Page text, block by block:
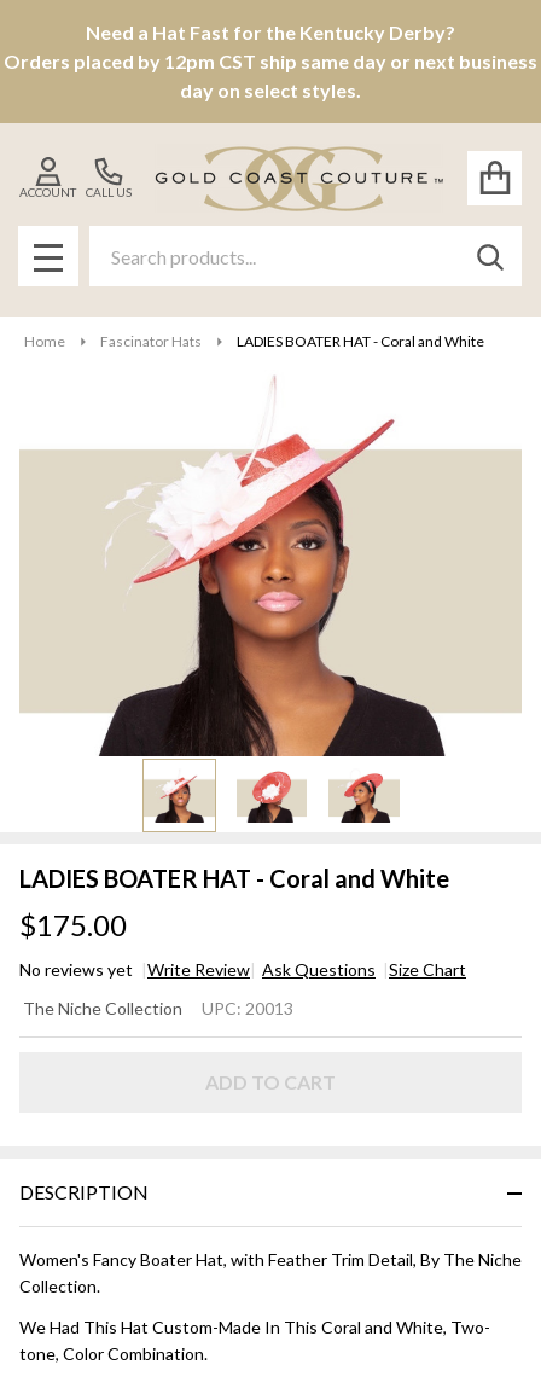
Need a Hat Fast for the Kentucky Derby?
Orders placed by 12pm CST ship same day or next business
day on select styles.
CALL US
ACCOUNT
MENU
Home Fascinator Hats LADIES BOATER HAT - Coral and White
LADIES BOATER HAT - Coral and White
$175.00
No reviews yet Write Review Ask Questions Size Chart
BOATER
The Niche Collection UPC: 20013
ADD TO CART
DESCRIPTION
Women's Fancy Boater Hat, with Feather Trim Detail, By The Niche
Collection.
We Had This Hat Custom-Made In This Coral and White, Two-
tone, Color Combination.